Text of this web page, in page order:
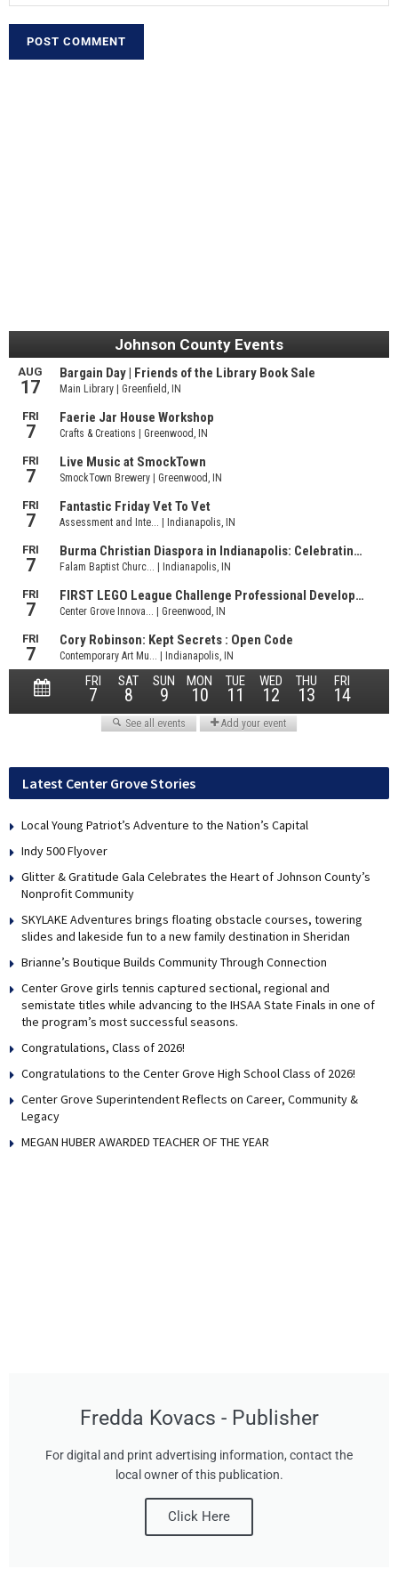
Latest Center Grove Stories
Local Young Patriot’s Adventure to the Nation’s Capital
Indy 500 Flyover
Glitter & Gratitude Gala Celebrates the Heart of Johnson County’s
Nonprofit Community
SKYLAKE Adventures brings floating obstacle courses, towering
slides and lakeside fun to a new family destination in Sheridan
Brianne’s Boutique Builds Community Through Connection
Center Grove girls tennis captured sectional, regional and
semistate titles while advancing to the IHSAA State Finals in one of
the program’s most successful seasons.
Congratulations, Class of 2026!
Congratulations to the Center Grove High School Class of 2026!
Center Grove Superintendent Reflects on Career, Community &
Legacy
MEGAN HUBER AWARDED TEACHER OF THE YEAR
Fredda Kovacs - Publisher
For digital and print advertising information, contact the
local owner of this publication.
Click Here